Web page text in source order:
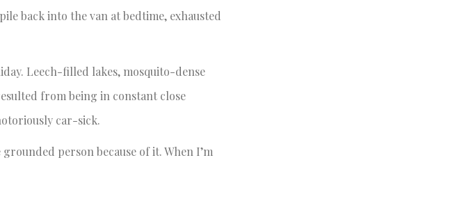
back into the van at bedtime, exhausted
Leech-filled lakes, mosquito-dense
from being in constant close
car-sick.
person because of it. When I’m